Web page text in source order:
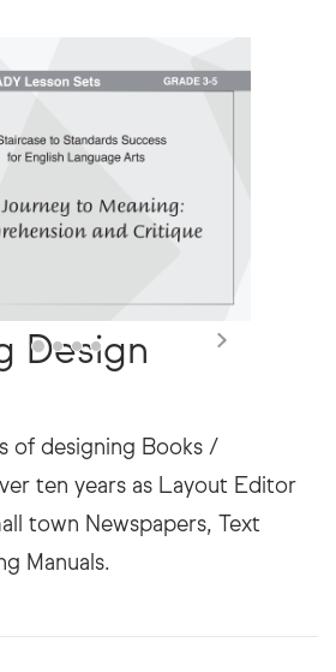
Design
of designing Books /
ten years as Layout Editor
town Newspapers, Text